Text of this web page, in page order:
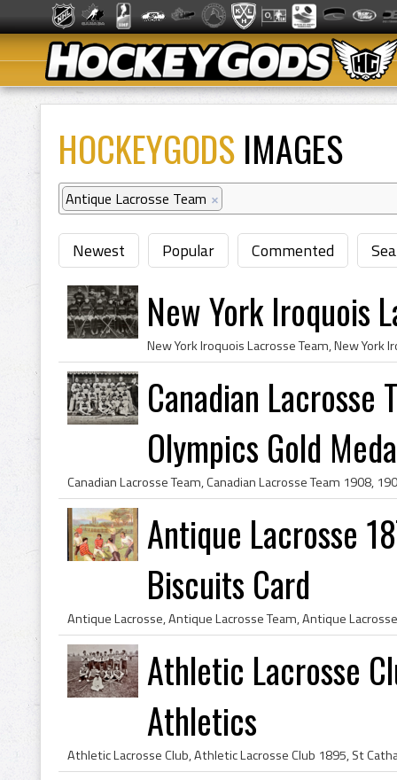
HOCKEYGODS IMAGES
Antique Lacrosse Team ×
Newest Popular Commented
New York Iroquois
Canadian Lacrosse
Olympics Gold
Antique Lacrosse
Biscuits Card
Athletic Lacrosse
Athletics